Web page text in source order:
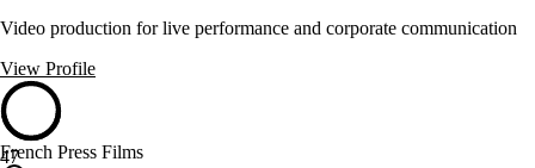
Video production for live performance and corporate communication
View Profile
47
French Press Films